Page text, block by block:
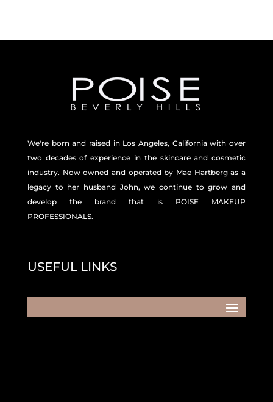
We're born and raised in Los Angeles, California with over
two decades of experience in the skincare and cosmetic
industry. Now owned and operated by Mae Hartberg as a
legacy to her husband John, we continue to grow and
develop the brand that is POISE MAKEUP
PROFESSIONALS.
USEFUL LINKS